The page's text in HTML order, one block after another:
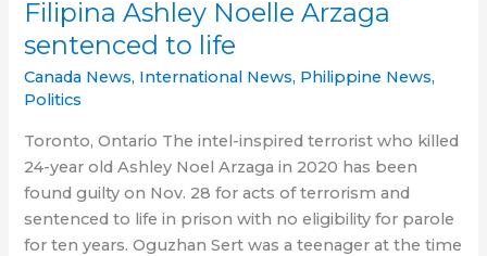
Filipina Ashley Noelle Arzaga
sentenced to life
Canada News, International News, Philippine News,
Politics
Toronto, Ontario The intel-inspired terrorist who killed
24-year old Ashley Noel Arzaga in 2020 has been
found guilty on Nov. 28 for acts of terrorism and
sentenced to life in prison with no eligibility for parole
for ten years. Oguzhan Sert was a teenager at the time